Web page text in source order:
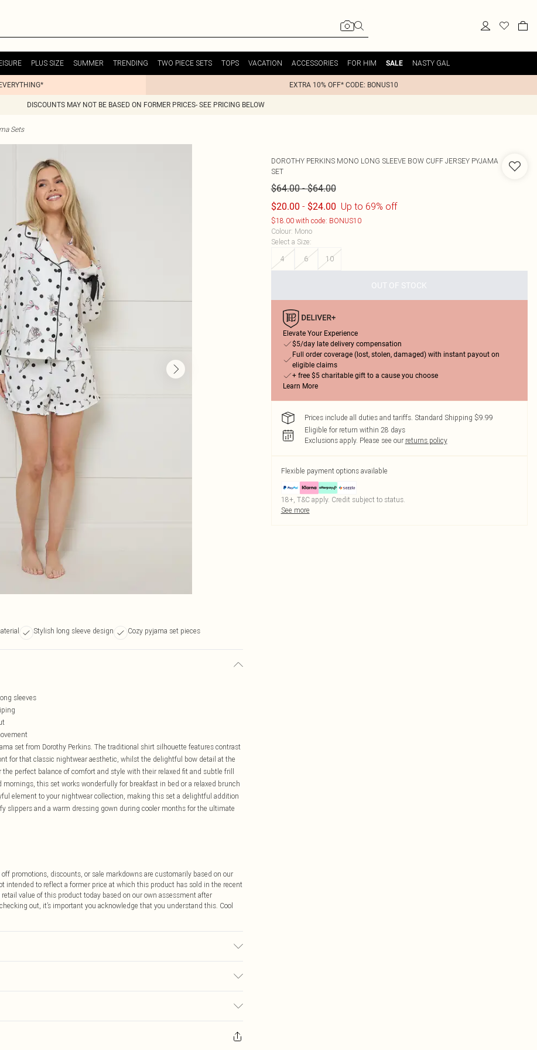
PLUS SIZE SUMMER TRENDING TWO PIECE SETS TOPS VACATION ACCESSORIES FOR HIM SALE NASTY GAL
EXTRA 10% OFF* CODE: BONUS10
DISCOUNTS MAY NOT BE BASED ON FORMER PRICES- SEE PRICING BELOW
Sets
Stylish long sleeve design Cozy pyjama set pieces
sleeves
set from Dorothy Perkins. The traditional shirt silhouette features contrast
for that classic nightwear aesthetic, whilst the delightful bow detail at the
perfect balance of comfort and style with their relaxed fit and subtle frill
this set works wonderfully for breakfast in bed or a relaxed brunch
element to your nightwear collection, making this set a delightful addition
slippers and a warm dressing gown during cooler months for the ultimate
promotions, discounts, or sale markdowns are customarily based on our
intended to reflect a former price at which this product has sold in the recent
value of this product today based on our own assessment after
out, it’s important you acknowledge that you understand this. Cool
$14.99
your item, you will receive credit to your boohoo account or as a voucher.
DOROTHY PERKINS MONO LONG SLEEVE BOW CUFF JERSEY PYJAMA
SET
$64.00-$64.00
$20.00 - $24.00 Up to 69% off
$18.00 with code: BONUS10
Colour: Mono
Select a Size:
4
6 10
OUT OF STOCK
Elevate Your Experience
$5/day late delivery compensation
Full order coverage (lost, stolen, damaged) with instant payout on
eligible claims
+ free $5 charitable gift to a cause you choose
Learn More
Prices include all duties and tariffs. Standard Shipping $9.99
Eligible for return within 28 days
Exclusions apply. Please see our returns policy
Flexible payment options available
18+, T&C apply. Credit subject to status.
See more